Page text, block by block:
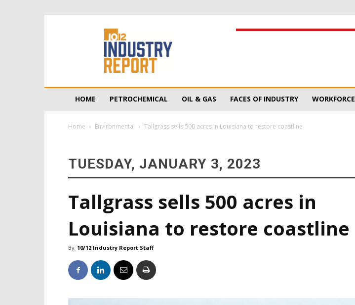
HOME PETROCHEMICAL OIL & GAS FACES OF INDUSTRY WORKFORCE
Home Environmental Tallgrass sells 500 acres in Louisiana to restore coastline
TUESDAY, JANUARY 3, 2023
Tallgrass sells 500 acres in
Louisiana to restore coastline
By 10/12 Industry Report Staff